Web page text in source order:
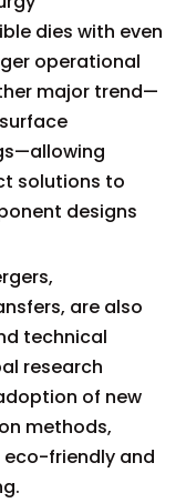
dies with even
operational
major trend—
solutions to
designs
are also
technical
research
of new
methods,
friendly and